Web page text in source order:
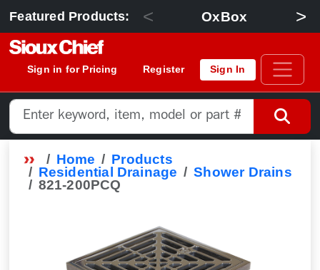
Featured Products: < OxBox >
Sign in for Pricing Register Sign In
Home
Products
Residential Drainage
Shower Drains
821-200PCQ